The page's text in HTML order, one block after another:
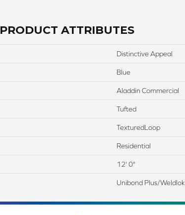
PRODUCT ATTRIBUTES
Distinctive Appeal
Blue
Aladdin Commercial
Tufted
TexturedLoop
Residential
12' 0"
Unibond Plus/Weldlok